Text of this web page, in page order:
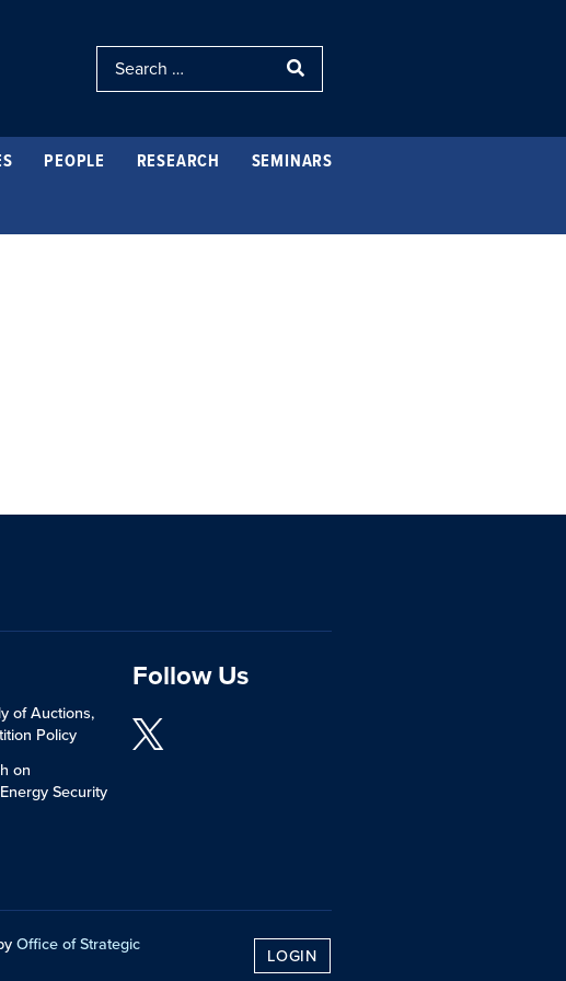
PEOPLE RESEARCH
SEMINARS
of Auctions,
Policy
on
Security
Follow Us
Office of Strategic
LOGIN